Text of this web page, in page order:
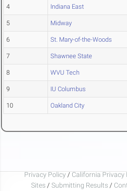
4 Indiana East
5 Midway
6 St. Mary-of-the-Woods
7 Shawnee State
8 WVU Tech
9 IU Columbus
10 Oakland City
Privacy Policy / California Privacy
Sites / Submitting Results /